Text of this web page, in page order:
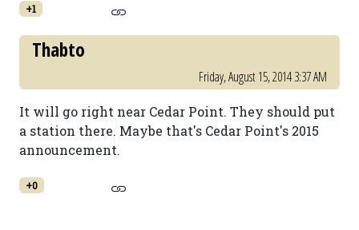
+1
Thabto
Friday, August 15, 2014 3:37 AM
It will go right near Cedar Point. They should put
a station there. Maybe that's Cedar Point's 2015
announcement.
+0